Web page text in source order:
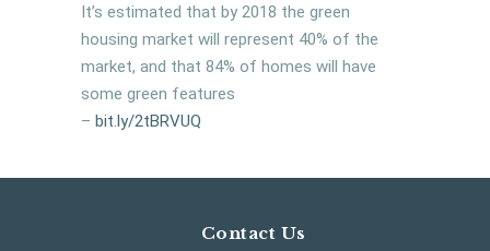
It’s estimated that by 2018 the green
housing market will represent 40% of the
market, and that 84% of homes will have
some green features
– bit.ly/2tBRVUQ
Contact Us